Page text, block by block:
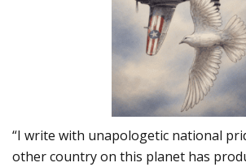
“I write with unapologetic national
other country on this planet has